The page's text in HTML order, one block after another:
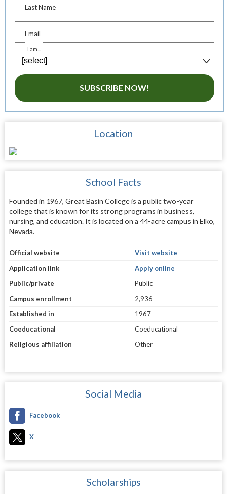
Last Name
Email
I am...
SUBSCRIBE NOW!
Location
School Facts
Founded in 1967, Great Basin College is a public two-year
college that is known for its strong programs in business,
nursing, and education. It is located on a 44-acre campus in Elko,
Nevada.
Official website
Visit website
Application link
Apply online
Public/private
Public
Campus enrollment
2,936
Established in
1967
Coeducational
Coeducational
Religious affiliation
Other
Social Media
Facebook
X
Scholarships